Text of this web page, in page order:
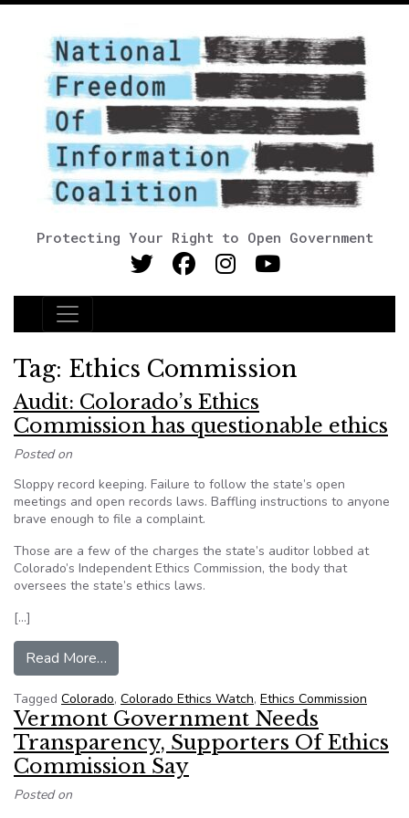
Protecting Your Right to Open Government
Main Navigation
Tag: Ethics Commission
Audit: Colorado’s Ethics
Commission has questionable ethics
Posted on
Sloppy record keeping. Failure to follow the state’s open
meetings and open records laws. Baffling instructions to anyone
brave enough to file a complaint.
Those are a few of the charges the state’s auditor lobbed at
Colorado’s Independent Ethics Commission, the body that
oversees the state’s ethics laws.
[…]
Read More…
Tagged Colorado, Colorado Ethics Watch, Ethics Commission
Vermont Government Needs
Transparency, Supporters Of Ethics
Commission Say
Posted on